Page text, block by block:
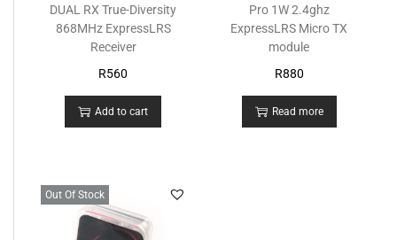
DUAL RX True-Diversity
868MHz ExpressLRS
Receiver
R560
Add to cart
Pro 1W 2.4ghz
ExpressLRS Micro TX
module
R880
Read more
Out Of Stock